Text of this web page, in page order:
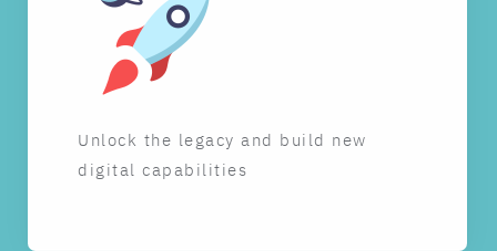
Unlock the legacy and build new
digital capabilities